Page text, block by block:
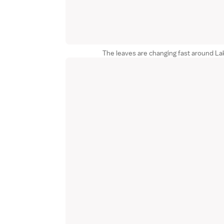
The leaves are changing fast around